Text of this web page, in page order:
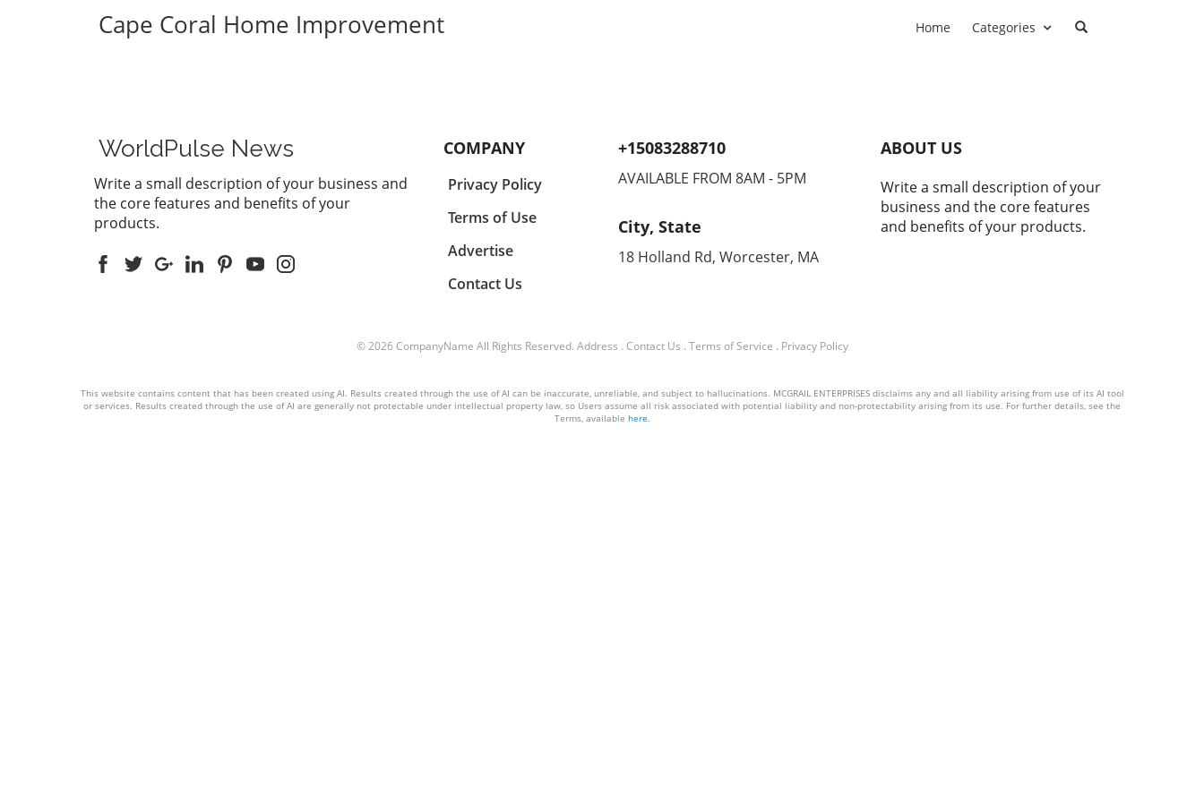
Cape Coral Home Improvement Home Categories
WorldPulse News
Write a small description of your business and
the core features and benefits of your
products.
COMPANY
Privacy Policy
Terms of Use
Advertise
Contact Us
+15083288710
AVAILABLE FROM 8AM - 5PM
City, State
18 Holland Rd, Worcester, MA
ABOUT US
Write a small description of your
business and the core features
and benefits of your products.
© 2026 CompanyName All Rights Reserved. Address . Contact Us . Terms of Service . Privacy Policy
This website contains content that has been created using AI. Results created through the use of AI can be inaccurate, unreliable, and subject to hallucinations. MCGRAIL ENTERPRISES disclaims any and all liability arising from use of its AI tool
or services. Results created through the use of AI are generally not protectable under intellectual property law, so Users assume all risk associated with potential liability and non-protectability arising from its use. For further details, see the
Terms, available here.